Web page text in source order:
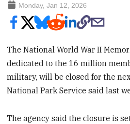
Monday, Jan 12, 2026
The National World War II
dedicated to the 16 million
military, will be closed for the
National Park Service said last
The agency said the closure is